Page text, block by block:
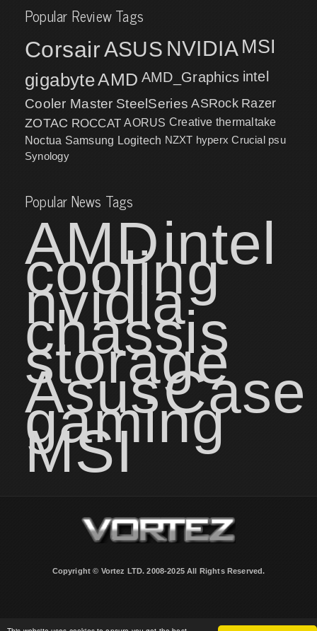
Popular Review Tags
CorsairASUS NVIDIA MSI
gigabyteAMD AMD_Graphics intel
Cooler Master SteelSeries ASRock Razer
ZOTAC ROCCAT AORUS Creative thermaltake
Noctua Samsung Logitech NZXT hyperx Crucial psu
Synology
Popular News Tags
AMDintel
cooling
nvidia
chassis
storage
AsusCase
gaming
MSI
Copyright © Vortez LTD. 2008-2025 All Rights Reserved.